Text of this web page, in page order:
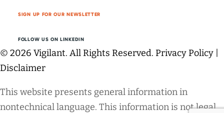
SIGN UP FOR OUR NEWSLETTER
FOLLOW US ON LINKEDIN
© 2026 Vigilant. All Rights Reserved. Privacy Policy
Disclaimer
This website presents general information in
nontechnical language. This information is not legal